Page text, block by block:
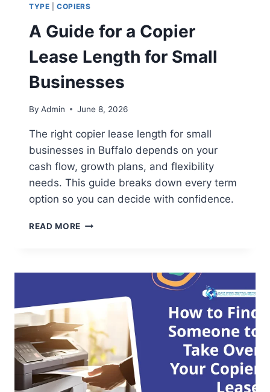
TYPE |COPIERS
A Guide for a Copier
Lease Length for Small
Businesses
By Admin June 8, 2026
The right copier lease length for small
businesses in Buffalo depends on your
cash flow, growth plans, and flexibility
needs. This guide breaks down every term
option so you can decide with confidence.
READ MORE